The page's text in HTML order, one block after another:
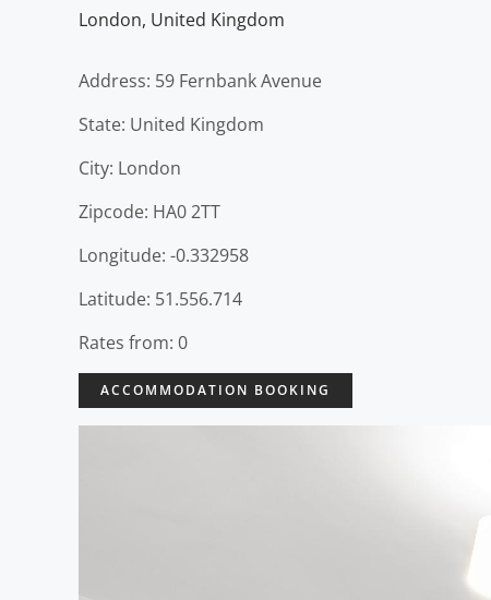
London, United Kingdom
Address: 59 Fernbank Avenue
State: United Kingdom
City: London
Zipcode: HA0 2TT
Longitude: -0.332958
Latitude: 51.556.714
Rates from: 0
ACCOMMODATION BOOKING